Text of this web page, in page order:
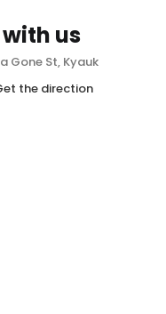
us
Gone St, Kyauk
the direction